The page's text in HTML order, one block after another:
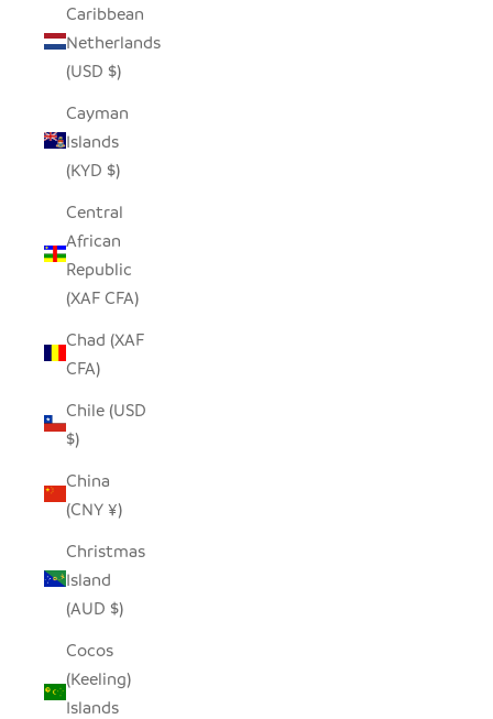
Caribbean
Netherlands
(USD $)
Cayman
Islands
(KYD $)
Central
African
Republic
(XAF CFA)
Chad (XAF
CFA)
Chile (USD
$)
China
(CNY ¥)
Christmas
Island
(AUD $)
Cocos
(Keeling)
Islands